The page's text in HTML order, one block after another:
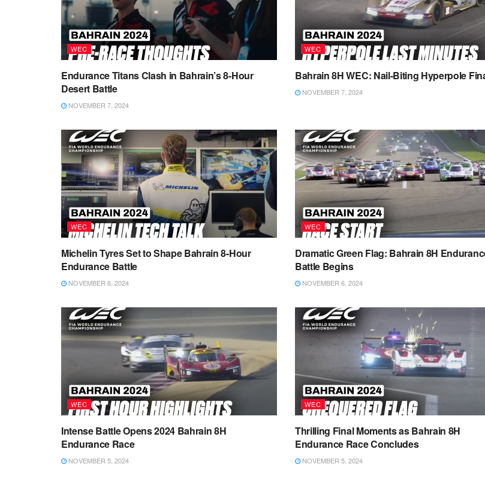
WEC
Endurance Titans Clash in Bahrain’s 8-Hour
Desert Battle
NOVEMBER 7, 2024
WEC
Bahrain 8H WEC: Nail-Biting Hyperpole
NOVEMBER 7, 2024
WEC
Michelin Tyres Set to Shape Bahrain 8-Hour
Endurance Battle
NOVEMBER 6, 2024
WEC
Dramatic Green Flag: Bahrain 8H
Battle Begins
NOVEMBER 6, 2024
WEC
Intense Battle Opens 2024 Bahrain 8H
Endurance Race
NOVEMBER 5, 2024
WEC
Thrilling Final Moments as Bahrain 8H
Endurance Race Concludes
NOVEMBER 5, 2024